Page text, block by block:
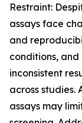
Restraint:
assays face
and
conditions,
inconsistent
across
assays may